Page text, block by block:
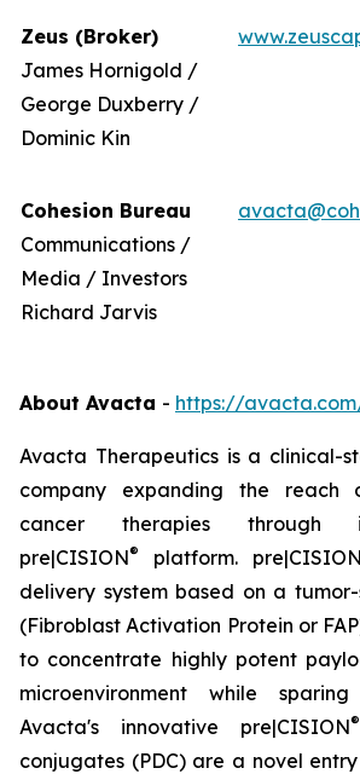
Zeus (Broker)
James Hornigold /
George Duxberry /
Dominic Kin
Cohesion Bureau
Communications /
Media / Investors
Richard Jarvis
About Avacta - https://
Avacta Therapeutics is a clinical-
company expanding the reach
cancer therapies through
pre|CISION® platform. pre|CISION
delivery system based on a
(Fibroblast Activation Protein or
to concentrate highly potent
microenvironment while
Avacta's innovative pre|CISION®
conjugates (PDC) are a novel